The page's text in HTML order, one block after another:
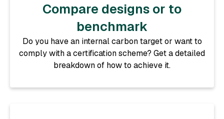
Compare designs or to
benchmark
Do you have an internal carbon target or want to
comply with a certification scheme? Get a detailed
breakdown of how to achieve it.